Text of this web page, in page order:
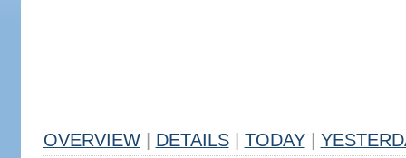
OVERVIEW DETAILS TODAY